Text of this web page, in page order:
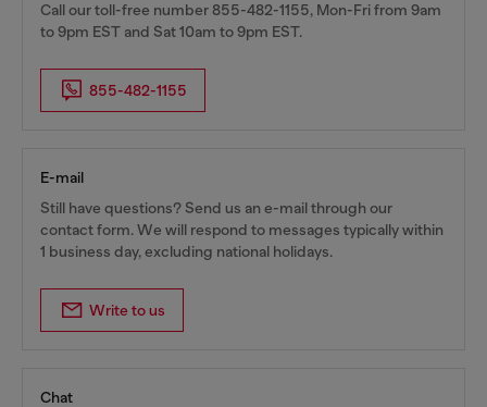
Call our toll-free number 855-482-1155, Mon-Fri from 9am
to 9pm EST and Sat 10am to 9pm EST.
855-482-1155
E-mail
Still have questions? Send us an e-mail through our
contact form. We will respond to messages typically within
1 business day, excluding national holidays.
Write to us
Chat